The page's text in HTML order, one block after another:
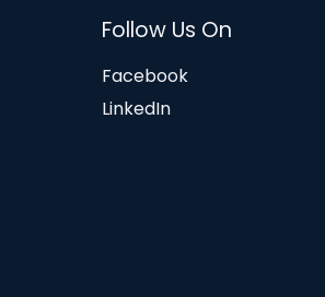
Follow Us On
Facebook
LinkedIn